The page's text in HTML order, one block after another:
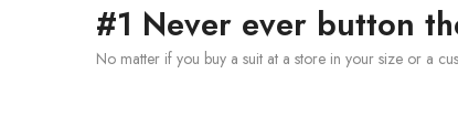
#1 Never ever button
No matter if you buy a suit at a store in your size or a